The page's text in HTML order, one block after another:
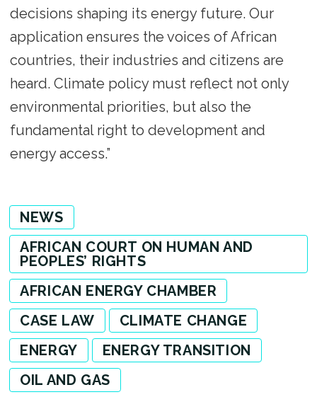
decisions shaping its energy future. Our
application ensures the voices of African
countries, their industries and citizens are
heard. Climate policy must reflect not only
environmental priorities, but also the
fundamental right to development and
energy access.”
NEWS
AFRICAN COURT ON HUMAN AND
PEOPLES’ RIGHTS
AFRICAN ENERGY CHAMBER
CASE LAW
CLIMATE CHANGE
ENERGY
ENERGY TRANSITION
OIL AND GAS